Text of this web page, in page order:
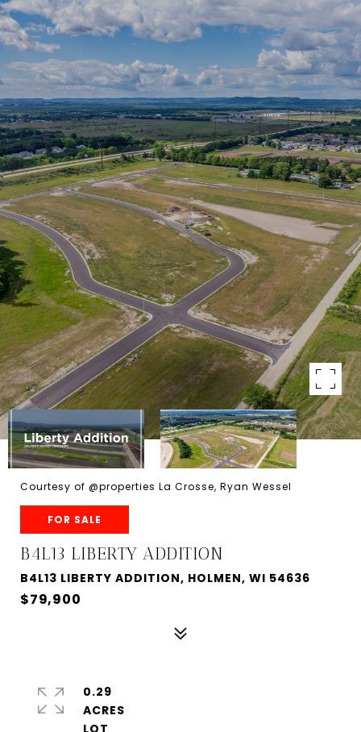
Courtesy of @properties La Crosse, Ryan Wessel
FOR SALE
B4L13 LIBERTY ADDITION
B4L13 LIBERTY ADDITION, HOLMEN, WI 54636
$79,900
0.29
ACRES